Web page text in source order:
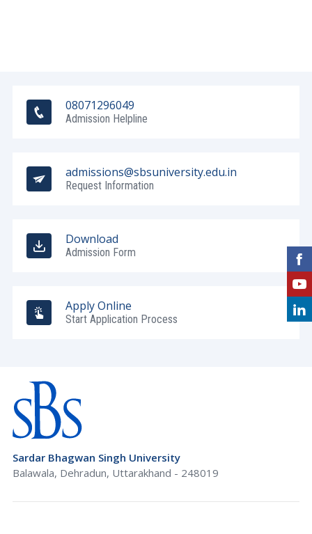
08071296049
Admission Helpline
admissions@sbsuniversity.edu.in
Request Information
Download
Admission Form
Apply Online
Start Application Process
Sardar Bhagwan Singh University
Balawala, Dehradun, Uttarakhand - 248019